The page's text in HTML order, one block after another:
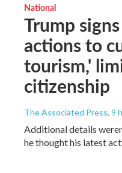
National
Trump
actions to
tourism,'
citizenship
The Associated Press, 9
Additional details
he thought his latest